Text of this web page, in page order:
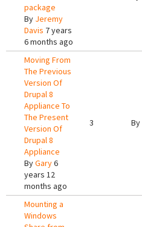
package
By Jeremy
Davis 7 years
6 months ago
Moving From
The Previous
Version Of
Drupal 8
Appliance To
The Present
Version Of
Drupal 8
Appliance
ByGary6
years 12
months ago
3 By
Mounting a
Windows